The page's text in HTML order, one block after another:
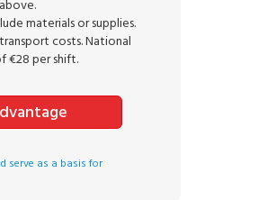
materials or supplies.
costs. National
€28 per shift.
serve as a basis for